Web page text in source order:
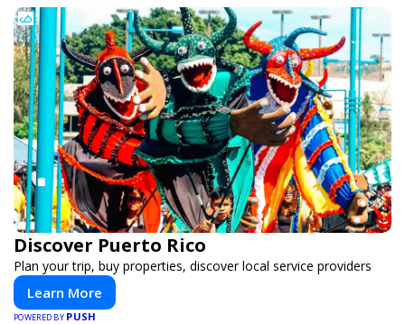
Discover Puerto Rico
Plan your trip, buy properties, discover local service providers
Learn More
POWERED BY PUSH